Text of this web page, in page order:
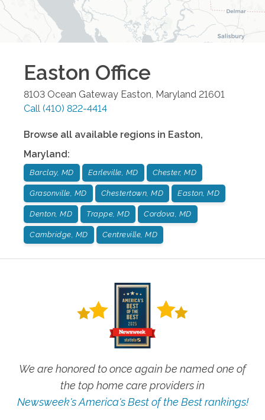
Easton Office
8103 Ocean Gateway Easton Maryland 21601
Call (410) 822-4414
Browse all available regions in Easton,
Maryland:
Barclay, MD Earleville, MD Chester, MD
Grasonville, MD Chestertown, MD Easton, MD
Denton, MD Trappe, MD Cordova, MD
Cambridge, MD Centreville, MD
We are honored to once again be named one of
the top home care providers in
Newsweek's America's Best of the Best rankings!